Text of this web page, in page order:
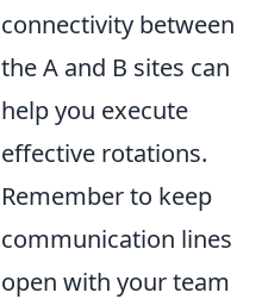
connectivity between
the A and B sites can
help you execute
effective rotations.
Remember to keep
communication lines
open with your team